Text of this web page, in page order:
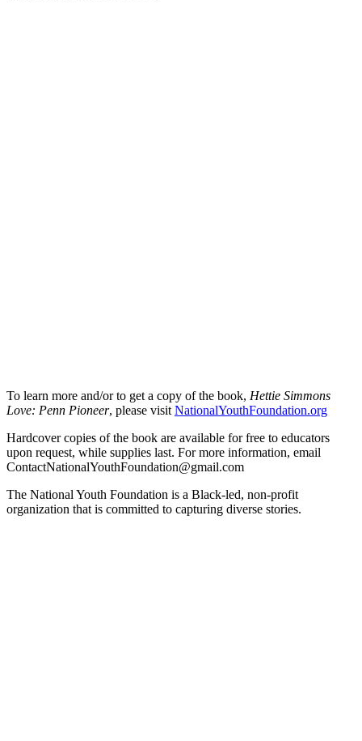
To learn more and/or to get a copy of the book, Hettie Simmons
Love: Penn Pioneer, please visit NationalYouthFoundation.org
Hardcover copies of the book are available for free to educators
upon request, while supplies last. For more information, email
ContactNationalYouthFoundation@gmail.com
The National Youth Foundation is a Black-led, non-profit
organization that is committed to capturing diverse stories.